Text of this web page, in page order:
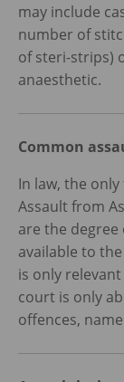
may include
number of
of steri-strips)
anaesthetic.
Common
In law, the
Assault from
are the
available to
is only
court is only
offences,